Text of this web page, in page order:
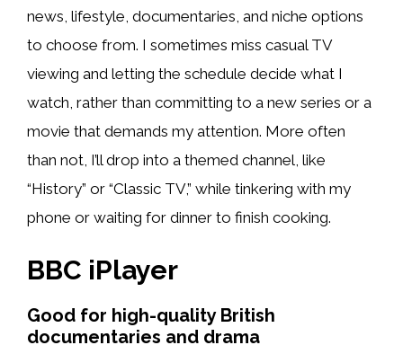
news, lifestyle, documentaries, and niche options
to choose from. I sometimes miss casual TV
viewing and letting the schedule decide what I
watch, rather than committing to a new series or a
movie that demands my attention. More often
than not, I’ll drop into a themed channel, like
“History” or “Classic TV,” while tinkering with my
phone or waiting for dinner to finish cooking.
BBC iPlayer
Good for high-quality British
documentaries and drama